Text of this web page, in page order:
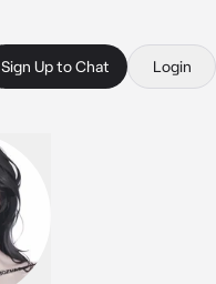
Sign Up to Chat Login